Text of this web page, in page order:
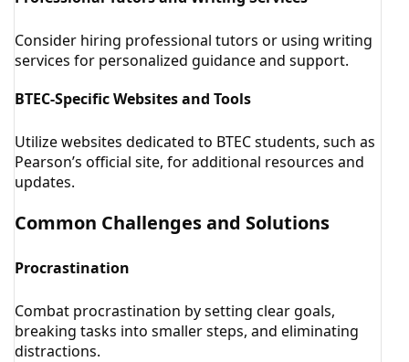
Consider hiring professional tutors or using writing
services for personalized guidance and support.
BTEC-Specific Websites and Tools
Utilize websites dedicated to BTEC students, such as
Pearson’s official site, for additional resources and
updates.
Common Challenges and Solutions
Procrastination
Combat procrastination by setting clear goals,
breaking tasks into smaller steps, and eliminating
distractions.